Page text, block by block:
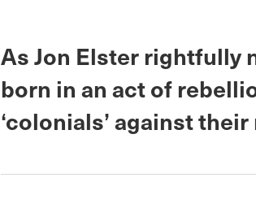
As Jon Elster rightfully
born in an act of
‘colonials’ against